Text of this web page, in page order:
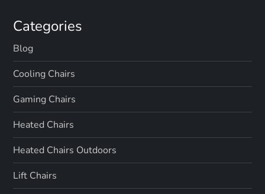
Categories
Blog
Cooling Chairs
Gaming Chairs
Heated Chairs
Heated Chairs Outdoors
Lift Chairs